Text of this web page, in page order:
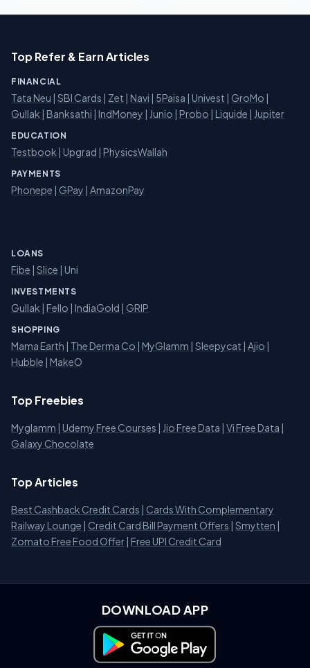
Top Refer & Earn Articles
FINANCIAL
Tata Neu | SBI Cards | Zet | Navi | 5Paisa | Univest | GroMo |
Gullak | Banksathi | IndMoney | Junio | Probo | Liquide | Jupiter
EDUCATION
Testbook | Upgrad | PhysicsWallah
PAYMENTS
Phonepe | GPay | AmazonPay
LOANS
Fibe | Slice | Uni
INVESTMENTS
Gullak | Fello | IndiaGold | GRIP
SHOPPING
Mama Earth | The Derma Co | MyGlamm | Sleepycat | Ajio |
Hubble | MakeO
Top Freebies
Myglamm | Udemy Free Courses | Jio Free Data | Vi Free Data |
Galaxy Chocolate
Top Articles
Best Cashback Credit Cards | Cards With Complementary
Railway Lounge | Credit Card Bill Payment Offers | Smytten |
Zomato Free Food Offer | Free UPI Credit Card
DOWNLOAD APP
Download on Google Play